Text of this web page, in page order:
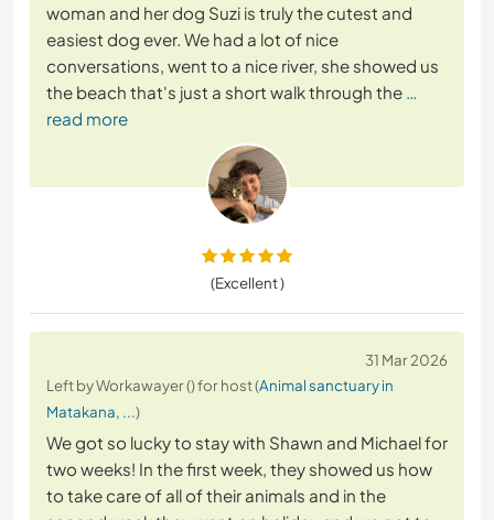
woman and her dog Suzi is truly the cutest and
easiest dog ever. We had a lot of nice
conversations, went to a nice river, she showed us
the beach that's just a short walk through the …
read more
(Excellent )
31 Mar 2026
Left by Workawayer () for host (Animal sanctuary in
Matakana, ...)
We got so lucky to stay with Shawn and Michael for
two weeks! In the first week, they showed us how
to take care of all of their animals and in the